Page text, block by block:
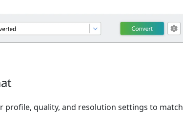
profile, quality, and resolution settings to match